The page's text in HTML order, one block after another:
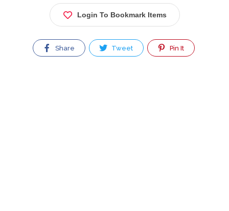
Login To Bookmark Items
Share Tweet Pin It